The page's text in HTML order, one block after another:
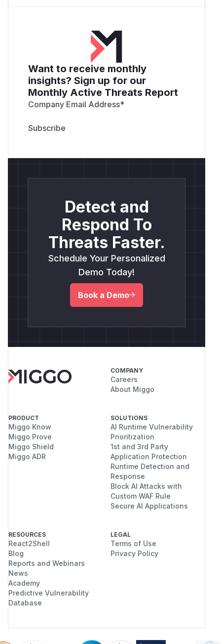
Want to receive monthly
insights? Sign up for our
Monthly Active Threats Report
Company Email Address*
Detect and
Respond To
Threats Faster.
Schedule Your Personalized
Demo Today!
Book a Demo
COMPANY
Careers
About Miggo
PRODUCT
Miggo Know
Miggo Prove
Miggo Shield
Miggo ADR
SOLUTIONS
AI Runtime Vulnerability
Prioritization
1st and 3rd Party
Application Protection
Runtime Detection and
Response
Block AI Attacks with
Custom WAF Rule
Secure AI Applications
RESOURCES
React2Shell
Blog
Reports and Webinars
News
Academy
Predictive Vulnerability
Database
LEGAL
Terms of Use
Privacy Policy